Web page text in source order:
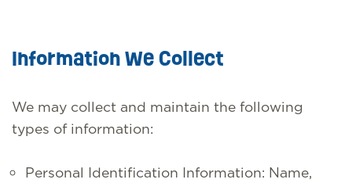
Information We Collect
We may collect and maintain the following
types of information:
Personal Identification Information: Name,